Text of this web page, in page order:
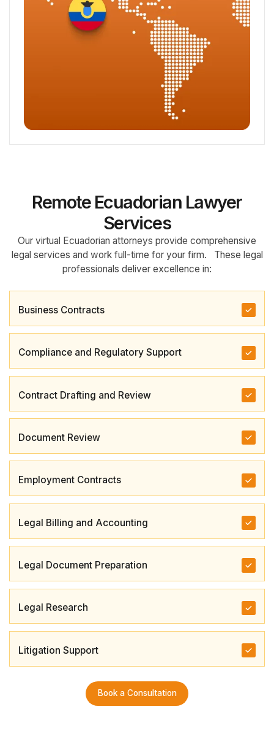
Remote Ecuadorian Lawyer
Services
Our virtual Ecuadorian attorneys provide comprehensive
legal services and work full-time for your firm. These legal
professionals deliver excellence in:
Business Contracts
Compliance and Regulatory Support
Contract Drafting and Review
Document Review
Employment Contracts
Legal Billing and Accounting
Legal Document Preparation
Legal Research
Litigation Support
Book a Consultation